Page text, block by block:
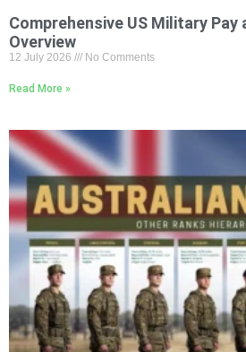
Comprehensive US Military Pay
Overview
12 July 2026 No Comments
Read More »